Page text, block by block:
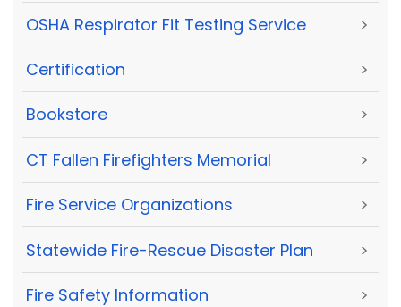
OSHA Respirator Fit Testing Service >
Certification >
Bookstore >
CT Fallen Firefighters Memorial >
Fire Service Organizations >
Statewide Fire-Rescue Disaster Plan >
Fire Safety Information >